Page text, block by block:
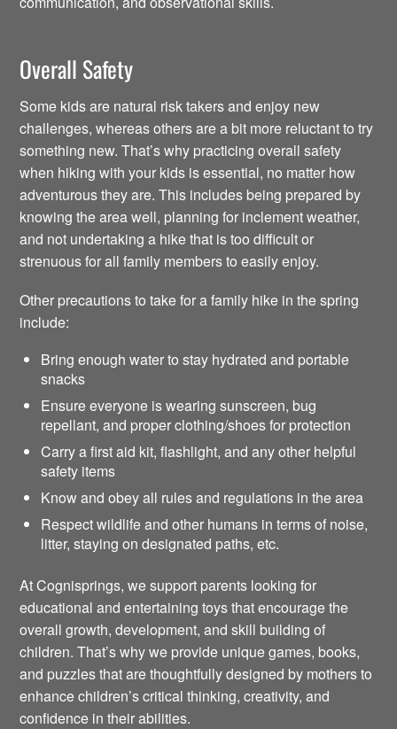
Overall Safety
Some kids are natural risk takers and enjoy new
challenges, whereas others are a bit more reluctant to try
something new. That’s why practicing overall safety
when hiking with your kids is essential, no matter how
adventurous they are. This includes being prepared by
knowing the area well, planning for inclement weather,
and not undertaking a hike that is too difficult or
strenuous for all family members to easily enjoy.
Other precautions to take for a family hike in the spring
include:
Bring enough water to stay hydrated and portable
snacks
Ensure everyone is wearing sunscreen, bug
repellant, and proper clothing/shoes for protection
Carry a first aid kit, flashlight, and any other helpful
safety items
Know and obey all rules and regulations in the area
Respect wildlife and other humans in terms of noise,
litter, staying on designated paths, etc.
At Cognisprings, we support parents looking for
educational and entertaining toys that encourage the
overall growth, development, and skill building of
children. That’s why we provide unique games, books,
and puzzles that are thoughtfully designed by mothers to
enhance children’s critical thinking, creativity, and
confidence in their abilities.